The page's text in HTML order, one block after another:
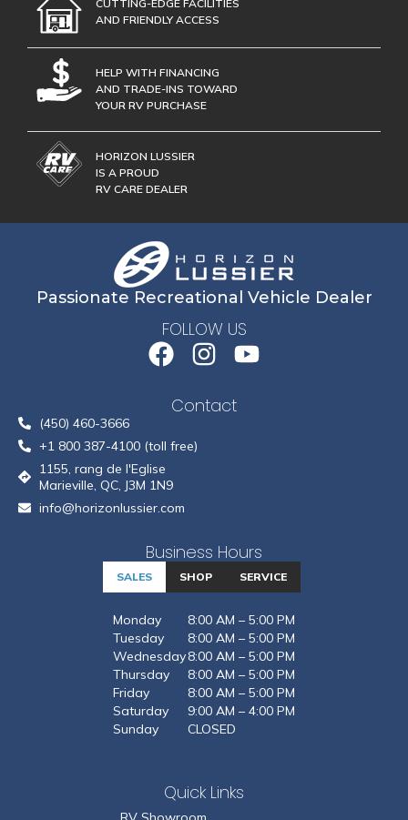
CUTTING-EDGE FACILITIES
AND FRIENDLY ACCESS
HELP WITH FINANCING
AND TRADE-INS TOWARD
YOUR RV PURCHASE
HORIZON LUSSIER
IS A PROUD
RV CARE DEALER
Quick Links
Business Hours
SALES SHOP SERVICE
Monday
8:00 AM – 5:00 PM
Tuesday
8:00 AM – 5:00 PM
Wednesday8:00 AM – 5:00 PM
Thursday
8:00 AM – 5:00 PM
Friday
8:00 AM – 5:00 PM
Saturday
9:00 AM – 4:00 PM
Sunday
CLOSED
Contact
(450) 460-3666
+1 800 387-4100 (toll free)
1155, rang de l'Eglise
Marieville, QC, J3M 1N9
info@horizonlussier.com
Passionate Recreational Vehicle Dealer
FOLLOW US